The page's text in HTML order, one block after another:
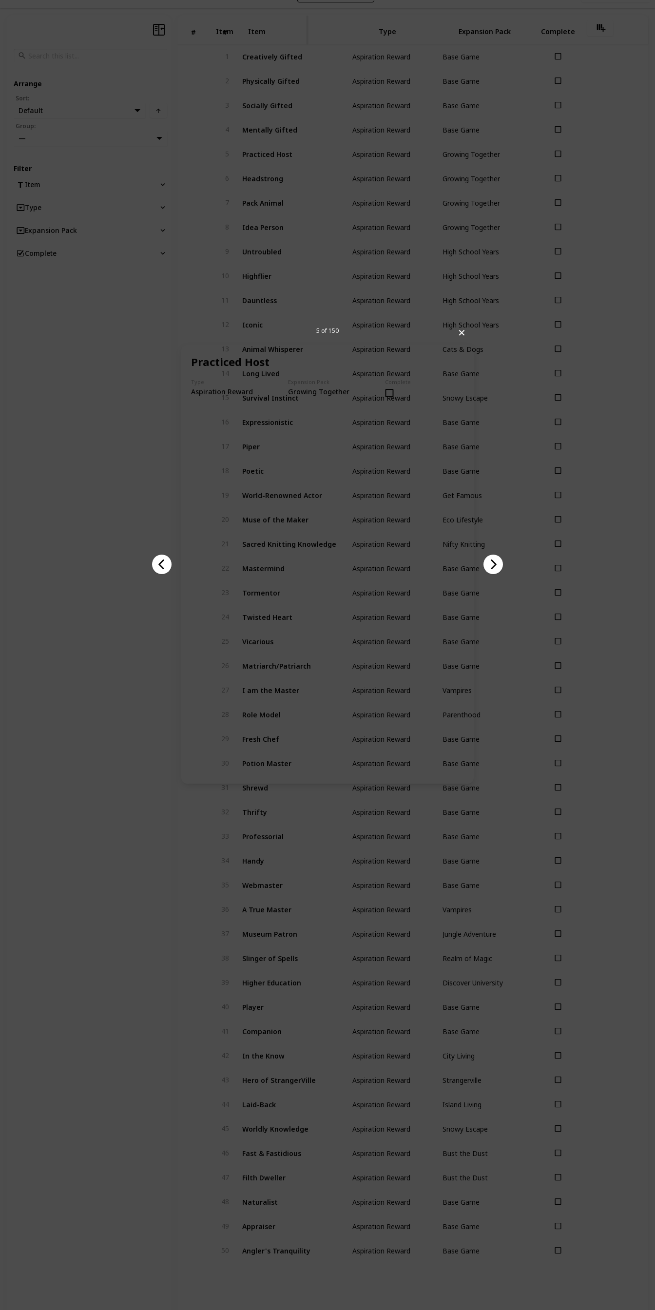
✕
Practiced Host
Type
Aspiration Reward
Expansion Pack
Growing Together
Complete
5 of 150
# Item
# Item Type Expansion Pack Complete
1 Creatively Gifted Aspiration Reward Base Game
2 Physically Gifted Aspiration Reward Base Game
3 Socially Gifted Aspiration Reward Base Game
4 Mentally Gifted Aspiration Reward Base Game
5 Practiced Host Aspiration Reward Growing Together
6 Headstrong Aspiration Reward Growing Together
7 Pack Animal Aspiration Reward Growing Together
8 Idea Person Aspiration Reward Growing Together
9 Untroubled Aspiration Reward High School Years
10 Highflier Aspiration Reward High School Years
11 Dauntless Aspiration Reward High School Years
12 Iconic Aspiration Reward High School Years
13 Animal Whisperer Aspiration Reward Cats & Dogs
14 Long Lived Aspiration Reward Base Game
15 Survival Instinct Aspiration Reward Snowy Escape
16 Expressionistic Aspiration Reward Base Game
17 Piper Aspiration Reward Base Game
18 Poetic Aspiration Reward Base Game
19 World-Renowned Actor Aspiration Reward Get Famous
20 Muse of the Maker Aspiration Reward Eco Lifestyle
21 Sacred Knitting Knowledge Aspiration Reward Nifty Knitting
22 Mastermind Aspiration Reward Base Game
23 Tormentor Aspiration Reward Base Game
24 Twisted Heart Aspiration Reward Base Game
25 Vicarious Aspiration Reward Base Game
26 Matriarch/Patriarch Aspiration Reward Base Game
27 I am the Master Aspiration Reward Vampires
28 Role Model Aspiration Reward Parenthood
29 Fresh Chef Aspiration Reward Base Game
30 Potion Master Aspiration Reward Base Game
31 Shrewd Aspiration Reward Base Game
32 Thrifty Aspiration Reward Base Game
33 Professorial Aspiration Reward Base Game
34 Handy Aspiration Reward Base Game
35 Webmaster Aspiration Reward Base Game
36 A True Master Aspiration Reward Vampires
37 Museum Patron Aspiration Reward Jungle Adventure
38 Slinger of Spells Aspiration Reward Realm of Magic
39 Higher Education Aspiration Reward Discover University
40 Player Aspiration Reward Base Game
41 Companion Aspiration Reward Base Game
42 In the Know Aspiration Reward City Living
43 Hero of StrangerVille Aspiration Reward Strangerville
44 Laid-Back Aspiration Reward Island Living
45 Worldly Knowledge Aspiration Reward Snowy Escape
46 Fast & Fastidious Aspiration Reward Bust the Dust
47 Filth Dweller Aspiration Reward Bust the Dust
48 Naturalist Aspiration Reward Base Game
49 Appraiser Aspiration Reward Base Game
50 Angler's Tranquility Aspiration Reward Base Game
Arrange
Sort:
Default
Group:
—
Filter
Item
Type
Expansion Pack
Complete